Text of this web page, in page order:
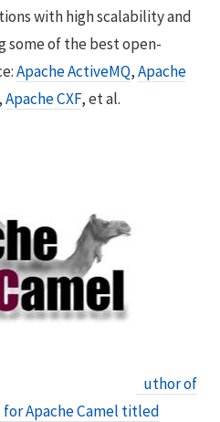
with high scalability and
some of the best open-
Apache ActiveMQ,Apache
,Apache CXF, et al.
author of
Apache Camel titled